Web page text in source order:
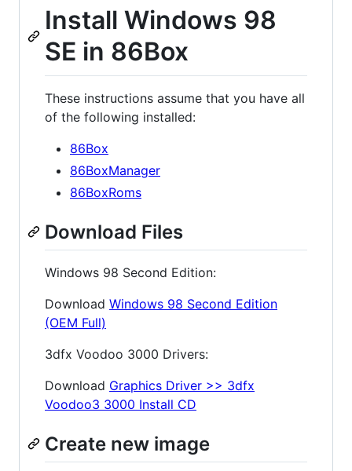
Install Windows 98
SE in 86Box
These instructions assume that you have all
of the following installed:
86Box
86BoxManager
86BoxRoms
Download Files
Windows 98 Second Edition:
Download Windows 98 Second Edition
(OEM Full)
3dfx Voodoo 3000 Drivers:
Download Graphics Driver >> 3dfx
Voodoo3 3000 Install CD
Create new image